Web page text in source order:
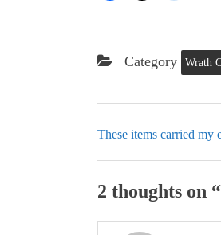
Category Wrath
These items carried my
2 thoughts on “